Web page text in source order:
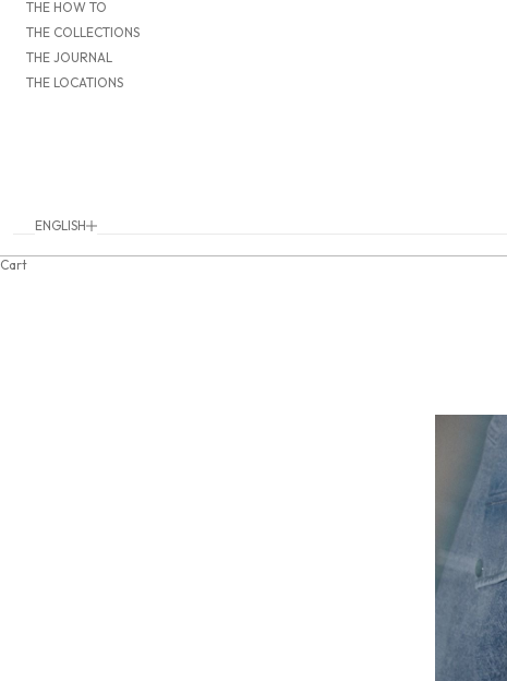
THE HOW TO
THE COLLECTIONS
THE JOURNAL
THE LOCATIONS
ENGLISH
DEUTSCH
Cart